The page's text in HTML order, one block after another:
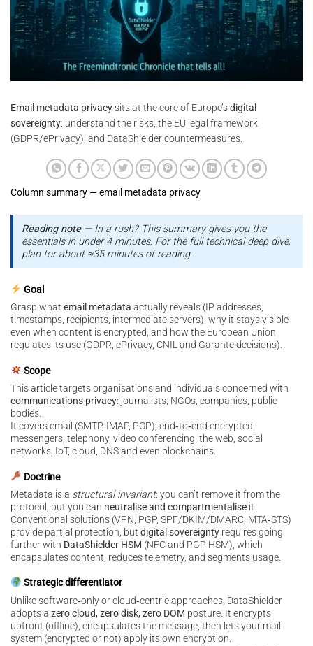
Email metadata privacysits at the core of Europe’sdigital
sovereignty: understand the risks, the EU legal framework
(GDPR/ePrivacy), and DataShielder countermeasures.
Column summary — email metadata privacy
Reading note— In a rush? This summary gives you the
essentials in under 4 minutes. For the full technical deep dive,
plan for about ≈35 minutes of reading.
Goal
Grasp what email metadata actually reveals (IP addresses,
timestamps, recipients, intermediate servers), why it stays visible
even when content is encrypted, and how the European Union
regulates its use (GDPR, ePrivacy, CNIL and Garante decisions).
Scope
This article targets organisations and individuals concerned with
communications privacy: journalists, NGOs, companies, public
bodies.
It covers email (SMTP, IMAP, POP), end‑to‑end encrypted
messengers, telephony, video conferencing, the web, social
networks, IoT, cloud, DNS and even blockchains.
Doctrine
Metadata is a structural invariant: you can’t remove it from the
protocol, but you can neutralise and compartmentalise it.
Conventional solutions (VPN, PGP, SPF/DKIM/DMARC, MTA‑STS)
provide partial protection, but digital sovereignty requires going
further with DataShielder HSM (NFC and PGP HSM), which
encapsulates content, reduces telemetry, and segments usage.
Strategic differentiator
Unlike software‑only or cloud‑centric approaches, DataShielder
adopts a zero cloud, zero disk, zero DOM posture. It encrypts
upfront (offline), encapsulates the message, then lets your mail
system (encrypted or not) apply its own encryption.